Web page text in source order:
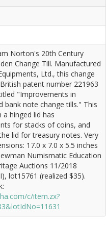
Norton's 20th Century
Change Till. Manufactured
Ltd., this change
patent number 221963
"Improvements in
bank note change tills." This
a hinged lid has
for stacks of coins, and
lid for treasury notes. Very
17.0 x 7.0 x 5.5 inches
Numismatic Education
Auctions 11/2018
lot15761 (realized $35).
c/item.zx?